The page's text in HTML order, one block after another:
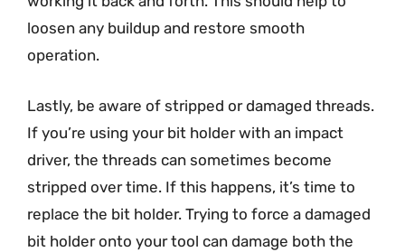
loosen any buildup and restore smooth
operation.
Lastly, be aware of stripped or damaged threads.
If you’re using your bit holder with an impact
driver, the threads can sometimes become
stripped over time. If this happens, it’s time to
replace the bit holder. Trying to force a damaged
bit holder onto your tool can damage both the